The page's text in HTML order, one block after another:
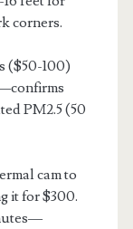
corners.
($50-100)
PM2.5 (50
cam to
it for $300.